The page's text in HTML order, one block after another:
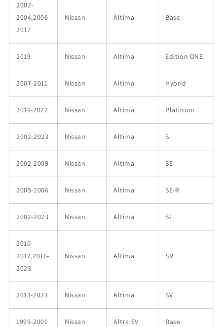
2002-
2004,2006-
2017
Nissan Altima Base
2019 Nissan Altima Edition ONE
2007-2011 Nissan Altima Hybrid
2019-2022 Nissan Altima Platinum
2002-2023 Nissan Altima S
2002-2009 Nissan Altima SE
2005-2006 Nissan Altima SE-R
2002-2023 Nissan Altima SL
2010-
2012,2016-
2023
Nissan Altima SR
2013-2023 Nissan Altima SV
1999-2001 Nissan Altra EV Base